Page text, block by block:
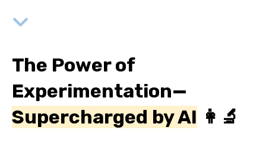
The Power of
Experimentation—
Supercharged by AI 👩‍🔬